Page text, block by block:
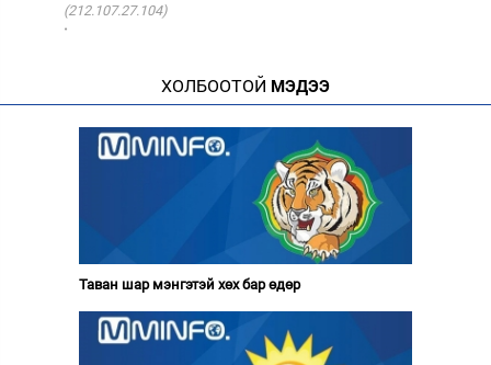
(212.107.27.104)
·
ХОЛБООТОЙ МЭДЭЭ
Таван шар мэнгэтэй хөх бар өдөр